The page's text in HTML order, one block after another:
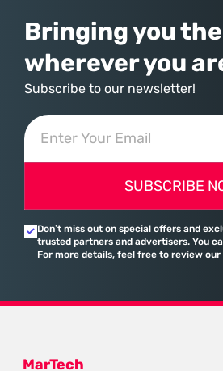
Bringing you
wherever you
Subscribe to our newsletter!
SUBSCRIBE
Don’t miss out on special offers and
trusted partners and advertisers. You
For more details, feel free to review
MarTech